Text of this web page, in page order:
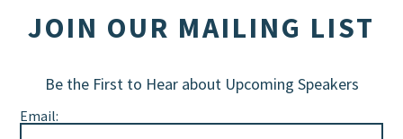
JOIN OUR MAILING LIST
Be the First to Hear about Upcoming Speakers
Email: